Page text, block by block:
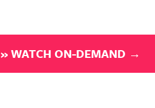
» WATCH ON-DEMAND →